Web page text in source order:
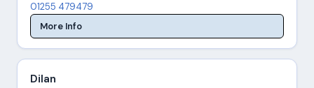
01255 479479
More Info
Dilan